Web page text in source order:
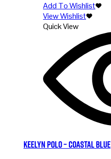
Add To Wishlist
View Wishlist
Quick View
Keelyn Polo – Coastal Blue